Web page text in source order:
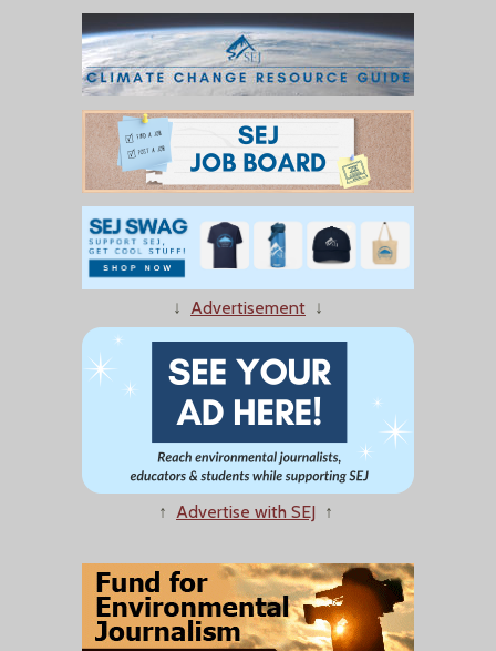
↓ Advertisement ↓
↑ Advertise with SEJ ↑